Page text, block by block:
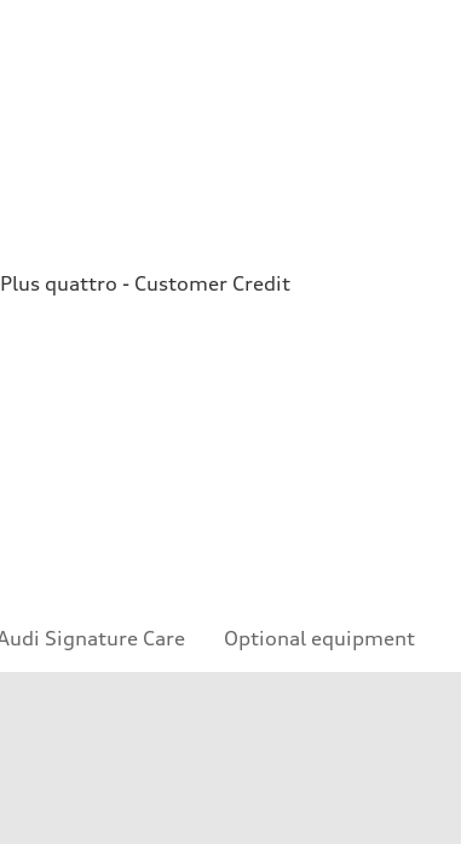
quattro - Customer Credit
Signature Care Optional equipment